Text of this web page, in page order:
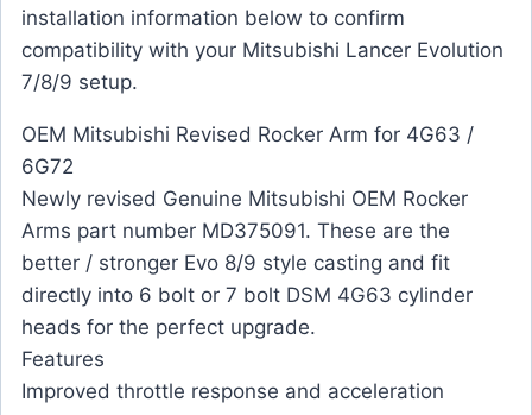
installation information below to confirm
compatibility with your Mitsubishi Lancer Evolution
7/8/9 setup.
OEM Mitsubishi Revised Rocker Arm for 4G63 /
6G72
Newly revised Genuine Mitsubishi OEM Rocker
Arms part number MD375091. These are the
better / stronger Evo 8/9 style casting and fit
directly into 6 bolt or 7 bolt DSM 4G63 cylinder
heads for the perfect upgrade.
Features
Improved throttle response and acceleration